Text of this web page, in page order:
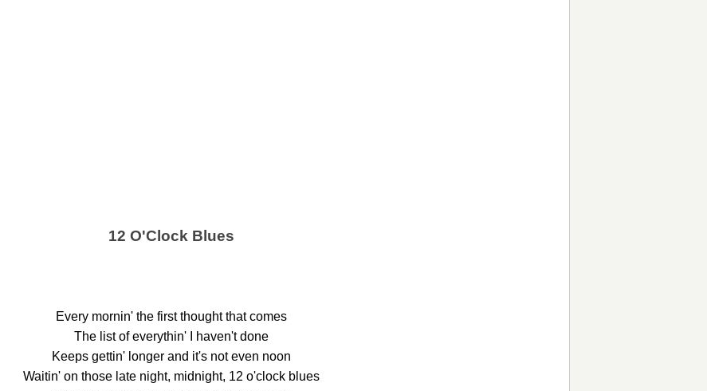
12 O'Clock Blues
Every mornin' the first thought that comes
The list of everythin' I haven't done
Keeps gettin' longer and it's not even noon
Waitin' on those late night, midnight, 12 o'clock blues